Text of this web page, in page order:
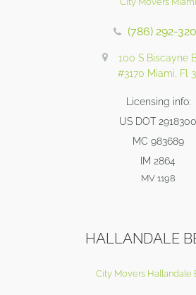
(786) 292-
100 S Biscayne
#3170 Miami, Fl
Licensing info:
US DOT 2918300
MC 983689
IM 2864
MV 1198
HALLANDALE
City Movers Hallandale